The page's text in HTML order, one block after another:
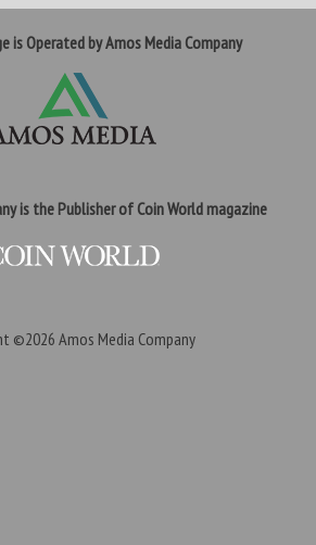
is Operated by Amos Media Company
is the Publisher of Coin World magazine
©2026Amos Media Company